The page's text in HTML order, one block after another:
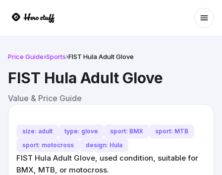
Price Guide›Sports›FIST Hula Adult Glove
FIST Hula Adult Glove
Value & Price Guide
size: adult type: glove sport: BMX
sport: MTB
sport: motocross
design: Hula
FIST Hula Adult Glove, used condition, suitable for
BMX, MTB, or motocross.